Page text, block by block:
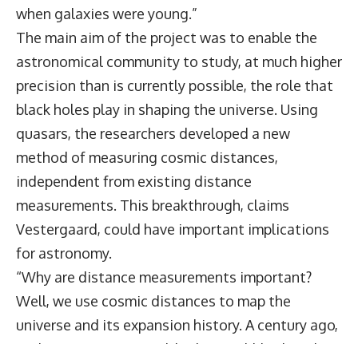
when galaxies were young.”
The main aim of the project was to enable the
astronomical community to study, at much higher
precision than is currently possible, the role that
black holes play in shaping the universe. Using
quasars, the researchers developed a new
method of measuring cosmic distances,
independent from existing distance
measurements. This breakthrough, claims
Vestergaard, could have important implications
for astronomy.
“Why are distance measurements important?
Well, we use cosmic distances to map the
universe and its expansion history. A century ago,